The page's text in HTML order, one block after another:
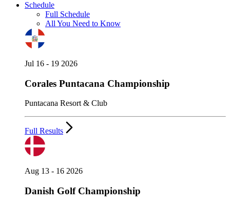
Schedule
Full Schedule
All You Need to Know
Jul 16 - 19 2026
Corales Puntacana Championship
Puntacana Resort & Club
Full Results
Aug 13 - 16 2026
Danish Golf Championship